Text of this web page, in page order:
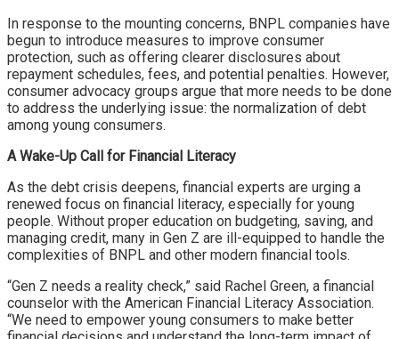
In response to the mounting concerns, BNPL companies have
begun to introduce measures to improve consumer
protection, such as offering clearer disclosures about
repayment schedules, fees, and potential penalties. However,
consumer advocacy groups argue that more needs to be done
to address the underlying issue: the normalization of debt
among young consumers.
A Wake-Up Call for Financial Literacy
As the debt crisis deepens, financial experts are urging a
renewed focus on financial literacy, especially for young
people. Without proper education on budgeting, saving, and
managing credit, many in Gen Z are ill-equipped to handle the
complexities of BNPL and other modern financial tools.
“Gen Z needs a reality check,” said Rachel Green, a financial
counselor with the American Financial Literacy Association.
“We need to empower young consumers to make better